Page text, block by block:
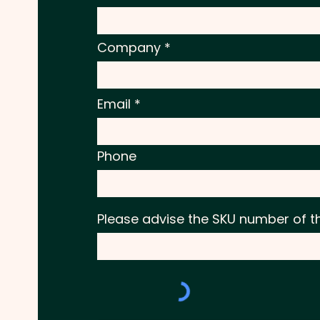
Company
Email
Phone
Please advise the SKU number of